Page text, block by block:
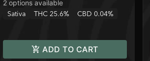
2 options available
Sativa THC 25.6% CBD 0.04%
ADD TO CART